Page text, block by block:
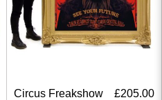
Circus Freakshow
£205.00